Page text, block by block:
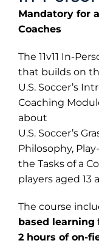
Mandatory for
Coaches
The 11v11 In-
that builds on
U.S. Soccer’s
Coaching
about
U.S. Soccer’s
Philosophy,
the Tasks of a
players aged 13
The course
based learning
2 hours of on-